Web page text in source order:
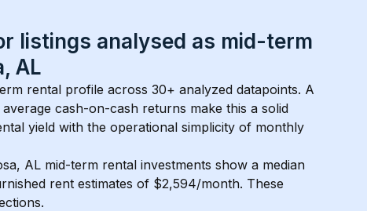
listings analysed as mid-term
AL
rental profile across 30+ analyzed datapoints. A
average cash-on-cash returns make this a solid
yield with the operational simplicity of monthly
AL mid-term rental investments show a median
rent estimates of $2,594/month. These